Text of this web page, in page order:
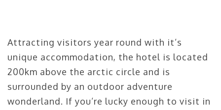
Attracting visitors year round with it’s
unique accommodation, the hotel is located
200km above the arctic circle and is
surrounded by an outdoor adventure
wonderland. If you’re lucky enough to visit in